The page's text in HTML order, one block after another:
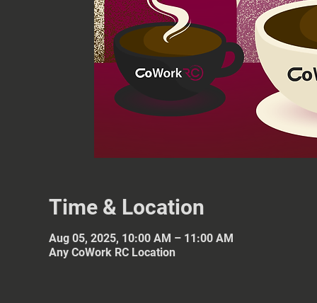
Time & Location
Aug 05, 2025, 10:00 AM – 11:00 AM
Any CoWork RC Location